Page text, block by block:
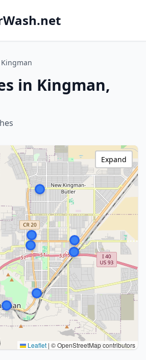
Kingman
in Kingman,
Leaflet | © OpenStreetMap contributors
Expand